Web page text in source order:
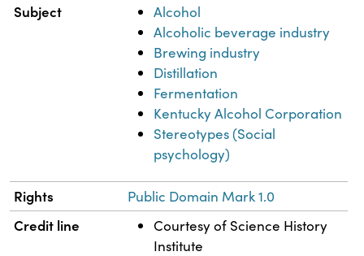
Subject
Alcohol
Alcoholic beverage industry
Brewing industry
Distillation
Fermentation
Kentucky Alcohol Corporation
Stereotypes (Social
psychology)
Rights Public Domain Mark 1.0
Credit line
Courtesy of Science History
Institute